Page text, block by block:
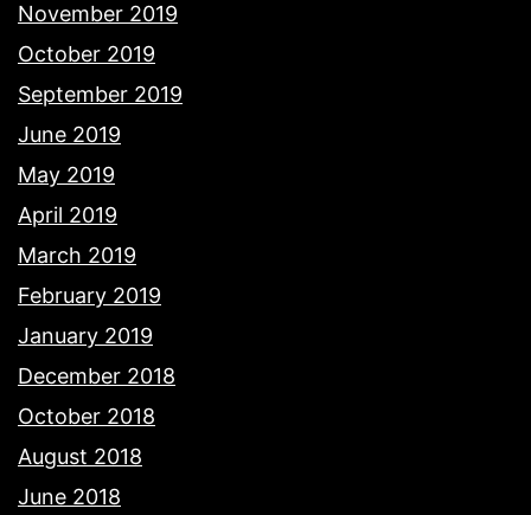
November 2019
October 2019
September 2019
June 2019
May 2019
April 2019
March 2019
February 2019
January 2019
December 2018
October 2018
August 2018
June 2018